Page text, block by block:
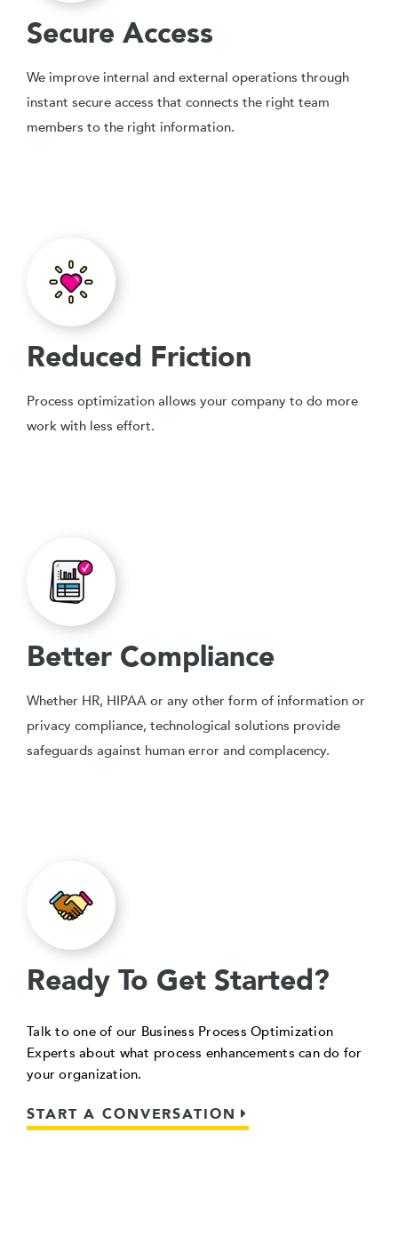
Secure Access
We improve internal and external operations through
instant secure access that connects the right team
members to the right information.
Reduced Friction
Process optimization allows your company to do more
work with less effort.
Better Compliance
Whether HR, HIPAA or any other form of information or
privacy compliance, technological solutions provide
safeguards against human error and complacency.
Ready To Get Started?
Talk to one of our Business Process Optimization
Experts about what process enhancements can do for
your organization.
START A CONVERSATION